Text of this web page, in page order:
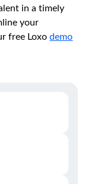
in a timely
your
free Loxodemo